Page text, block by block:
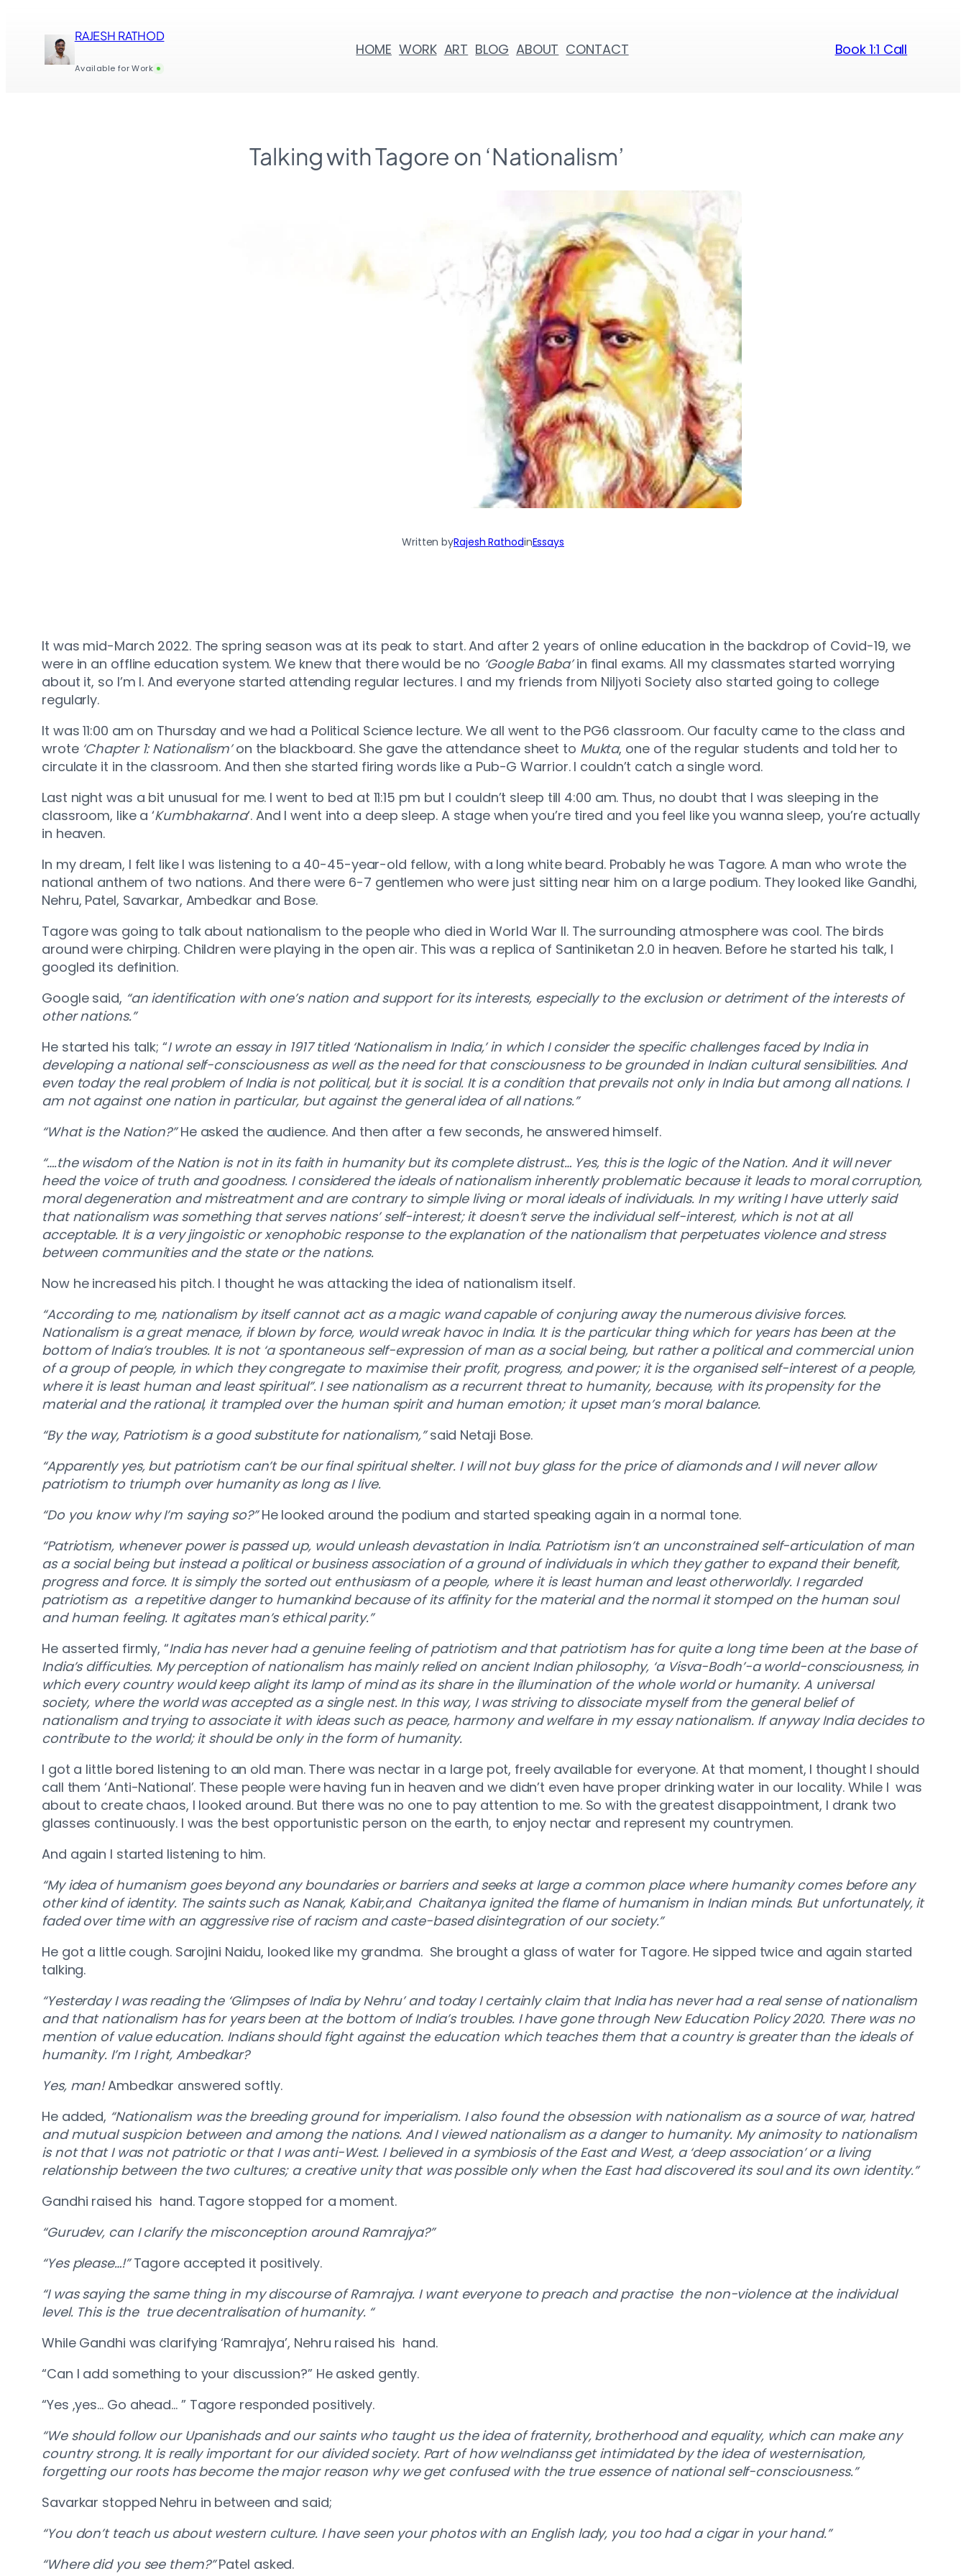
content
RAJESH RATHOD
Available for Work
HOME WORK ART BLOG ABOUT CONTACT Book 1:1 Call
Talking with Tagore on ‘Nationalism’
Written byRajesh RathodinEssays
It was mid-March 2022. The spring season was at its peak to start. And after 2 years of online education in the backdrop of Covid-19, we
were in an offline education system. We knew that there would be no ‘Google Baba’in final exams. All my classmates started worrying
about it, so I’m I. And everyone started attending regular lectures. I and my friends from Niljyoti Society also started going to college
regularly.
It was 11:00 am on Thursday and we had a Political Science lecture. We all went to the PG6 classroom. Our faculty came to the class and
wrote ‘Chapter 1: Nationalism’on the blackboard. She gave the attendance sheet to Mukta, one of the regular students and told her to
circulate it in the classroom. And then she started firing words like a Pub-G Warrior. I couldn’t catch a single word.
Last night was a bit unusual for me. I went to bed at 11:15 pm but I couldn’t sleep till 4:00 am. Thus, no doubt that I was sleeping in the
classroom, like a ‘Kumbhakarna‘. And I went into a deep sleep. A stage when you’re tired and you feel like you wanna sleep, you’re actually
in heaven.
In my dream, I felt like I was listening to a 40-45-year-old fellow, with a long white beard. Probably he was Tagore. A man who wrote the
national anthem of two nations. And there were 6-7 gentlemen who were just sitting near him on a large podium. They looked like Gandhi,
Nehru, Patel, Savarkar, Ambedkar and Bose.
Tagore was going to talk about nationalism to the people who died in World War II. The surrounding atmosphere was cool. The birds
around were chirping. Children were playing in the open air. This was a replica of Santiniketan 2.0 in heaven. Before he started his talk, I
googled its definition.
Google said, “an identification with one’s nation and support for its interests, especially to the exclusion or detriment of the interests of
other nations.”
He started his talk; “I wrote an essay in 1917 titled ‘Nationalism in India,’ in which I consider the specific challenges faced by India in
developing a national self-consciousness as well as the need for that consciousness to be grounded in Indian cultural sensibilities. And
even today the real problem of India is not political, but it is social. It is a condition that prevails not only in India but among all nations. I
am not against one nation in particular, but against the general idea of all nations.”
“What is the Nation?”He asked the audience. And then after a few seconds, he answered himself.
“….the wisdom of the Nation is not in its faith in humanity but its complete distrust… Yes, this is the logic of the Nation. And it will never
heed the voice of truth and goodness. I considered the ideals of nationalism inherently problematic because it leads to moral corruption,
moral degeneration and mistreatment and are contrary to simple living or moral ideals of individuals. In my writing I have utterly said
that nationalism was something that serves nations’ self-interest; it doesn’t serve the individual self-interest, which is not at all
acceptable. It is a very jingoistic or xenophobic response to the explanation of the nationalism that perpetuates violence and stress
between communities and the state or the nations.
Now he increased his pitch. I thought he was attacking the idea of nationalism itself.
“According to me, nationalism by itself cannot act as a magic wand capable of conjuring away the numerous divisive forces.
Nationalism is a great menace, if blown by force, would wreak havoc in India. It is the particular thing which for years has been at the
bottom of India’s troubles. It is not ‘a spontaneous self-expression of man as a social being, but rather a political and commercial union
of a group of people, in which they congregate to maximise their profit, progress, and power; it is the organised self-interest of a people,
where it is least human and least spiritual”. I see nationalism as a recurrent threat to humanity, because, with its propensity for the
material and the rational, it trampled over the human spirit and human emotion; it upset man’s moral balance.
“By the way, Patriotism is a good substitute for nationalism,”said Netaji Bose.
“Apparently yes, but patriotism can’t be our final spiritual shelter. I will not buy glass for the price of diamonds and I will never allow
patriotism to triumph over humanity as long as I live.
“Do you know why I’m saying so?”He looked around the podium and started speaking again in a normal tone.
“Patriotism, whenever power is passed up, would unleash devastation in India. Patriotism isn’t an unconstrained self-articulation of man
as a social being but instead a political or business association of a ground of individuals in which they gather to expand their benefit,
progress and force. It is simply the sorted out enthusiasm of a people, where it is least human and least otherworldly. I regarded
patriotism as a repetitive danger to humankind because of its affinity for the material and the normal it stomped on the human soul
and human feeling. It agitates man’s ethical parity.”
He asserted firmly, “India has never had a genuine feeling of patriotism and that patriotism has for quite a long time been at the base of
India’s difficulties. My perception of nationalism has mainly relied on ancient Indian philosophy, ‘a Visva-Bodh’-a world-consciousness, in
which every country would keep alight its lamp of mind as its share in the illumination of the whole world or humanity. A universal
society, where the world was accepted as a single nest. In this way, I was striving to dissociate myself from the general belief of
nationalism and trying to associate it with ideas such as peace, harmony and welfare in my essay nationalism. If anyway India decides to
contribute to the world; it should be only in the form of humanity.
I got a little bored listening to an old man. There was nectar in a large pot, freely available for everyone. At that moment, I thought I should
call them ‘Anti-National’. These people were having fun in heaven and we didn’t even have proper drinking water in our locality. While I was
about to create chaos, I looked around. But there was no one to pay attention to me. So with the greatest disappointment, I drank two
glasses continuously. I was the best opportunistic person on the earth, to enjoy nectar and represent my countrymen.
And again I started listening to him.
“My idea of humanism goes beyond any boundaries or barriers and seeks at large a common place where humanity comes before any
other kind of identity. The saints such as Nanak, Kabir,and Chaitanya ignited the flame of humanism in Indian minds. But unfortunately, it
faded over time with an aggressive rise of racism and caste-based disintegration of our society.”
He got a little cough. Sarojini Naidu, looked like my grandma. She brought a glass of water for Tagore. He sipped twice and again started
talking.
“Yesterday I was reading the ‘Glimpses of India by Nehru’ and today I certainly claim that India has never had a real sense of nationalism
and that nationalism has for years been at the bottom of India’s troubles. I have gone through New Education Policy 2020. There was no
mention of value education. Indians should fight against the education which teaches them that a country is greater than the ideals of
humanity. I’m I right, Ambedkar?
Yes, man!Ambedkar answered softly.
He added, “Nationalism was the breeding ground for imperialism. I also found the obsession with nationalism as a source of war, hatred
and mutual suspicion between and among the nations. And I viewed nationalism as a danger to humanity. My animosity to nationalism
is not that I was not patriotic or that I was anti-West. I believed in a symbiosis of the East and West, a ‘deep association’ or a living
relationship between the two cultures; a creative unity that was possible only when the East had discovered its soul and its own identity.”
Gandhi raised his hand. Tagore stopped for a moment.
“Gurudev, can I clarify the misconception around Ramrajya?”
“Yes please…!”Tagore accepted it positively.
“I was saying the same thing in my discourse of Ramrajya. I want everyone to preach and practise the non-violence at the individual
level. This is the true decentralisation of humanity. “
While Gandhi was clarifying ‘Ramrajya’, Nehru raised his hand.
“Can I add something to your discussion?” He asked gently.
“Yes ,yes… Go ahead… ” Tagore responded positively.
“We should follow our Upanishads and our saints who taught us the idea of fraternity, brotherhood and equality, which can make any
country strong. It is really important for our divided society. Part of how weIndianss get intimidated by the idea of westernisation,
forgetting our roots has become the major reason why we get confused with the true essence of national self-consciousness.”
Savarkar stopped Nehru in between and said;
“You don’t teach us about western culture. I have seen your photos with an English lady, you too had a cigar in your hand.”
“Where did you see them?”Patel asked.